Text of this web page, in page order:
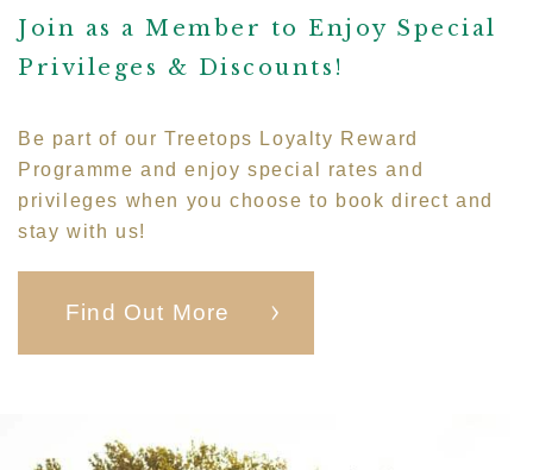
Join as a Member to Enjoy Special
Privileges & Discounts!
Be part of our Treetops Loyalty Reward
Programme and enjoy special rates and
privileges when you choose to book direct and
stay with us!
Find Out More